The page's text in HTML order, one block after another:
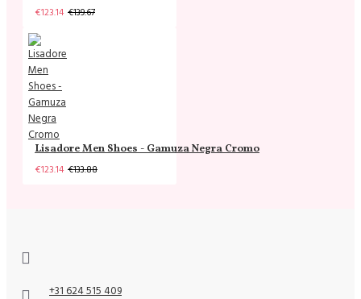
€123.14 €139.67
Lisadore Men Shoes - Gamuza Negra Cromo
€123.14 €133.88
+31 624 515 409